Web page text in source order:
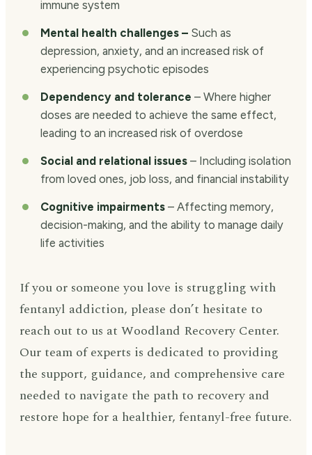
immune system
Mental health challenges – Such as
depression, anxiety, and an increased risk of
experiencing psychotic episodes
Dependency and tolerance – Where higher
doses are needed to achieve the same effect,
leading to an increased risk of overdose
Social and relational issues – Including isolation
from loved ones, job loss, and financial instability
Cognitive impairments – Affecting memory,
decision-making, and the ability to manage daily
life activities
If you or someone you love is struggling with
fentanyl addiction, please don’t hesitate to
reach out to us at Woodland Recovery Center.
Our team of experts is dedicated to providing
the support, guidance, and comprehensive care
needed to navigate the path to recovery and
restore hope for a healthier, fentanyl-free future.